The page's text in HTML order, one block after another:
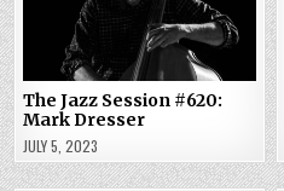
The Jazz Session #620:
Mark Dresser
JULY 5, 2023